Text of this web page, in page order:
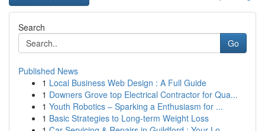
Search
Go
Published News
1 Local Business Web Design : A Full Guide
1 Downers Grove top Electrical Contractor for Qua...
1 Youth Robotics – Sparking a Enthusiasm for ...
1 Basic Strategies to Long-term Weight Loss